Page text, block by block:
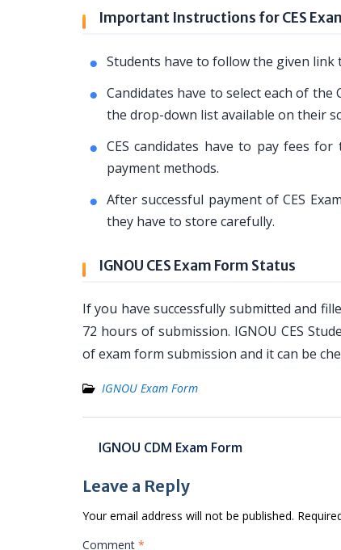
Important Instructions for CES
Students have to follow the given link
Candidates have to select each of
the drop-down list available on their
CES candidates have to pay fees
payment methods.
After successful payment of CES
they have to store carefully.
IGNOU CES Exam Form Status
If you have successfully submitted and
72 hours of submission. IGNOU CES
of exam form submission and it can be
IGNOU Exam Form
Post
navigation
IGNOU CDM Exam Form
Leave a Reply
Your email address will not be published.
Comment *